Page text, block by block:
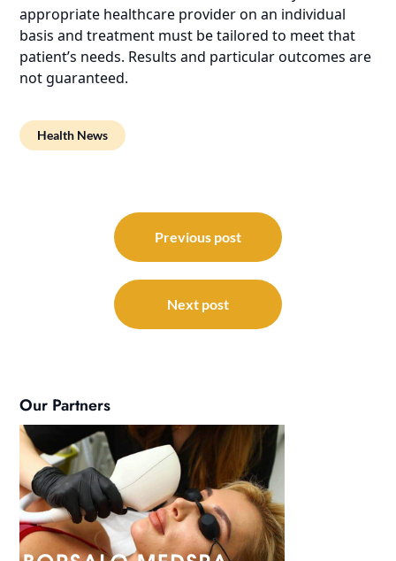
appropriate healthcare provider on an individual
basis and treatment must be tailored to meet that
patient’s needs. Results and particular outcomes are
not guaranteed.
Health News
navigation
Previous post
Next post
Our Partners